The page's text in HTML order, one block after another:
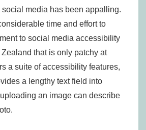
social media has been appalling.
time and effort to
to social media accessibility
that is only patchy at
a suite of accessibility features,
a lengthy text field into
an image can describe